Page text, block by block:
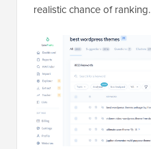
realistic chance of ranking.